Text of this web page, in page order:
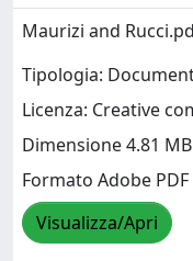
Maurizi and
Tipologia:
Licenza: Creative
Dimensione 4.81 MB
Formato Adobe PDF
Visualizza/Apri